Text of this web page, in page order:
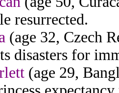
resurrected.
(age 32, Czech
disasters for
(age 29,